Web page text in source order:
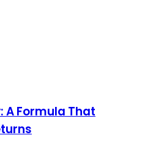
A Formula That